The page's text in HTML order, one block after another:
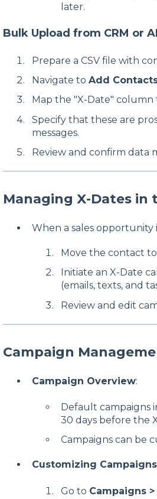
later.
Bulk Upload from CRM or
Prepare a CSV file with
Navigate to Add
Map the "X-Date"
Specify that these are
messages.
Review and confirm data
Managing X-Dates in
When a sales opportunity
Move the contact
Initiate an X-Date
(emails, texts, and
Review and edit
Campaign
Campaign Overview:
Default campaigns
30 days before the
Campaigns can be
Customizing Campaigns
Go to Campaigns